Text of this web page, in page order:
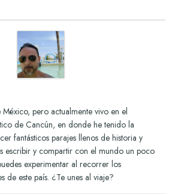
pero actualmente vivo en el
de Cancún, en donde he tenido la
fantásticos parajes llenos de historia y
escribir y compartir con el mundo un poco
experimentar al recorrer los
de este país. ¿Te unes al viaje?